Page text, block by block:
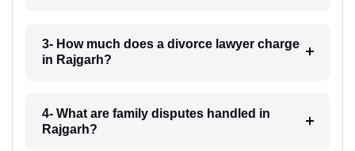
3- How much does a divorce lawyer charge
in Rajgarh?
4- What are family disputes handled in
Rajgarh?